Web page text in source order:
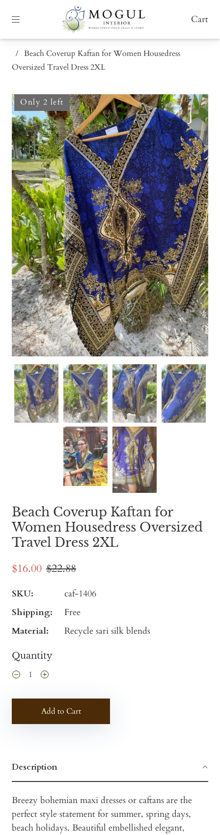
Cart
/ Beach Coverup Kaftan for Women Housedress
Oversized Travel Dress 2XL
Only 2 left
Beach Coverup Kaftan for
Women Housedress Oversized
Travel Dress 2XL
$16.00 $22.88
SKU:
caf-1406
Shipping:
Free
Material:
Recycle sari silk blends
Quantity
Add to Cart
Description
Breezy bohemian maxi dresses or caftans are the
perfect style statement for summer, spring days,
beach holidays. Beautiful embellished elegant,